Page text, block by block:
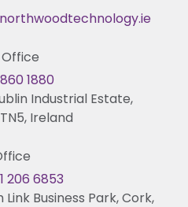
Industrial Estate,
Ireland
1880
Link Business Park, Cork,
206 6853